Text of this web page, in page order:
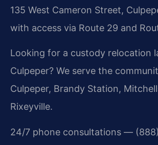
135 West Cameron Street,
with access via Route 29 and
Looking for a custody relocation
Culpeper? We serve the
Culpeper, Brandy Station,
Rixeyville.
24/7 phone consultations —